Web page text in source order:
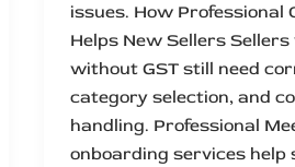
issues. How Professional
Helps New Sellers
without GST still need
category selection, and
handling. Professional
onboarding services help